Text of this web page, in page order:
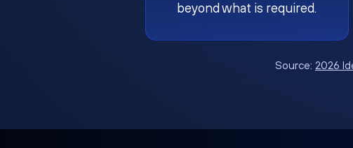
beyond what is required.
Source: 2026